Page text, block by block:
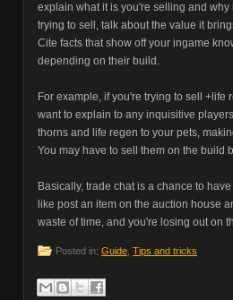
explain what it is you're selling and
trying to sell, talk about the value it
Cite facts that show off your ingame
depending on their build.
For example, if you're trying to sell +life
want to explain to any inquisitive
thorns and life regen to your pets,
You may have to sell them on the build
Basically, trade chat is a chance to
like post an item on the auction house
waste of time, and you're losing out on
Posted in: Guide Tips and tricks